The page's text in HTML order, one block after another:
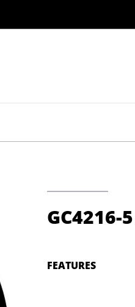
GC4216-
FEATURES